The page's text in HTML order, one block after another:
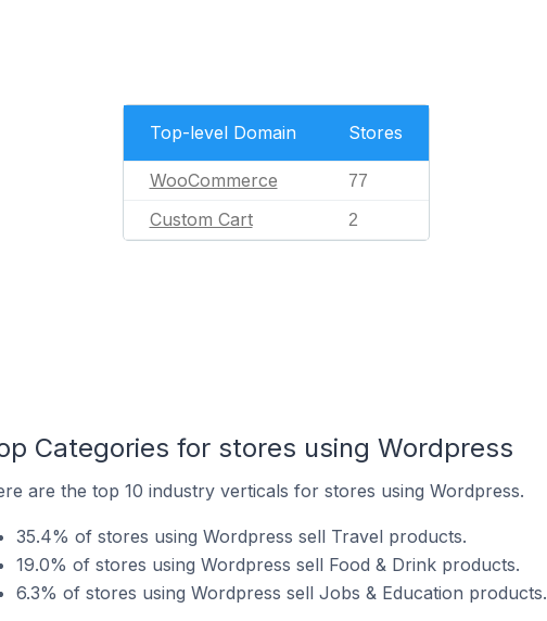
Top-level Domain Stores
WooCommerce 77
Custom Cart 2
Categories for stores using Wordpress
are the top 10 industry verticals for stores using Wordpress.
35.4% of stores using Wordpress sell Travel products.
19.0% of stores using Wordpress sell Food & Drink products.
6.3% of stores using Wordpress sell Jobs & Education products.